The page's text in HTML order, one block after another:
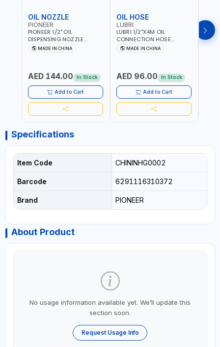
OIL NOZZLE
PIONEER
PIONEER 1/2" OIL
DISPENSING NOZZLE
OILNO1 | 100 BAR | 1-35
L/MIN | FLEXIBLE END 360° |
MADE IN CHINA
AED 144.00 In Stock
Add to Cart
OIL HOSE
LUBRI
LUBRI 1/2"X4M OIL
CONNECTION HOSE
1763413 | 160 BAR |
PETROLEUM BASED FLUIDS,
MADE IN CHINA
AED 96.00 In Stock
Add to Cart
Specifications
Item Code CHININHG0002
Barcode 6291116310372
Brand PIONEER
About Product
No usage information available yet. We’ll update this
section soon.
Request Usage Info